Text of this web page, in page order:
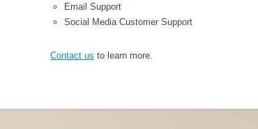
Email Support
Social Media Customer Support
Contact us to learn more.